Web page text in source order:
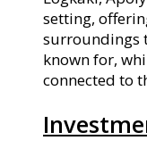
setting,
surroundings
known for,
connected to